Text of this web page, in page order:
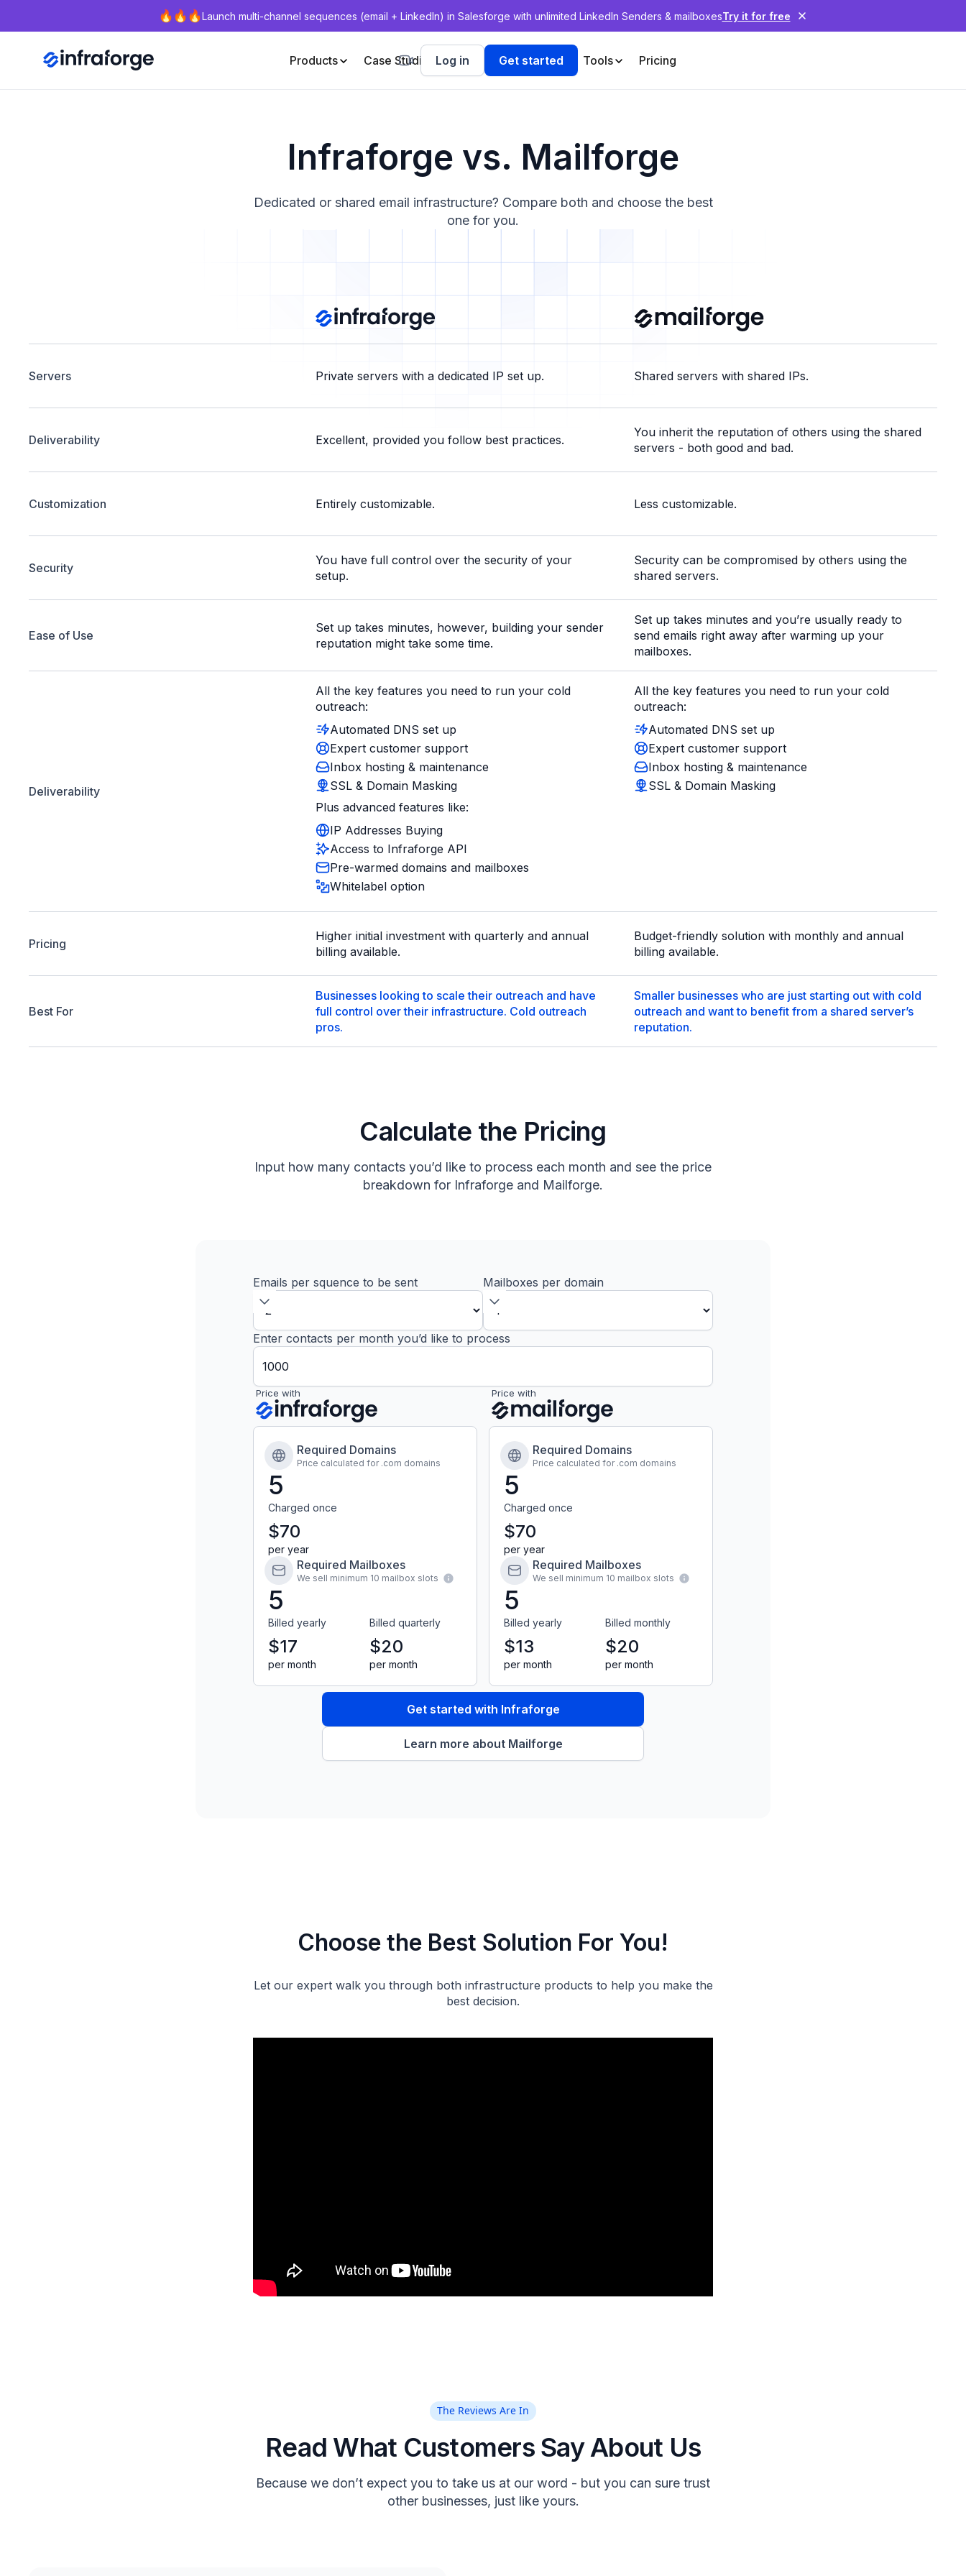
Launch multi-channel sequences (email + LinkedIn) in Salesforge with unlimited LinkedIn Senders & mailboxesTry it for free
Products Case Studies Deliverability Blog Tools Pricing
Log in Get started
Infraforge vs. Mailforge
Dedicated or shared email infrastructure? Compare both and choose the best
one for you.
Servers Private servers with a dedicated IP set up. Shared servers with shared IPs.
Deliverability Excellent, provided you follow best practices.
You inherit the reputation of others using the shared
servers - both good and bad.
Customization Entirely customizable. Less customizable.
Security
You have full control over the security of your
setup.
Security can be compromised by others using the
shared servers.
Ease of Use
Set up takes minutes, however, building your sender
reputation might take some time.
Set up takes minutes and you’re usually ready to
send emails right away after warming up your
mailboxes.
Deliverability
All the key features you need to run your cold
outreach:
Automated DNS set up
Expert customer support
Inbox hosting & maintenance
SSL & Domain Masking
Plus advanced features like:
IP Addresses Buying
Access to Infraforge API
Pre-warmed domains and mailboxes
Whitelabel option
All the key features you need to run your cold
outreach:
Automated DNS set up
Expert customer support
Inbox hosting & maintenance
SSL & Domain Masking
Pricing
Higher initial investment with quarterly and annual
billing available.
Budget-friendly solution with monthly and annual
billing available.
Best For
Businesses looking to scale their outreach and have
full control over their infrastructure. Cold outreach
pros.
Smaller businesses who are just starting out with cold
outreach and want to benefit from a shared server’s
reputation.
Calculate the Pricing
Input how many contacts you’d like to process each month and see the price
breakdown for Infraforge and Mailforge.
Emails per squence to be sent Mailboxes per domain
Enter contacts per month you’d like to process
Price with
Required Domains
Price calculated for .com domains
5
Charged once
$70
per year
Required Mailboxes
We sell minimum 10 mailbox slots
5
Billed yearly
$17
per month
Billed quarterly
$20
per month
Price with
Required Domains
Price calculated for .com domains
5
Charged once
$70
per year
Required Mailboxes
We sell minimum 10 mailbox slots
5
Billed yearly
$13
per month
Billed monthly
$20
per month
Get started with Infraforge
Learn more about Mailforge
Choose the Best Solution For You!
Let our expert walk you through both infrastructure products to help you make the
best decision.
The Reviews Are In
Read What Customers Say About Us
Because we don’t expect you to take us at our word - but you can sure trust
other businesses, just like yours.